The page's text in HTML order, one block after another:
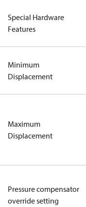
Special Hardware
Features
Minimum
Displacement
Maximum
Displacement
Pressure compensator
override setting